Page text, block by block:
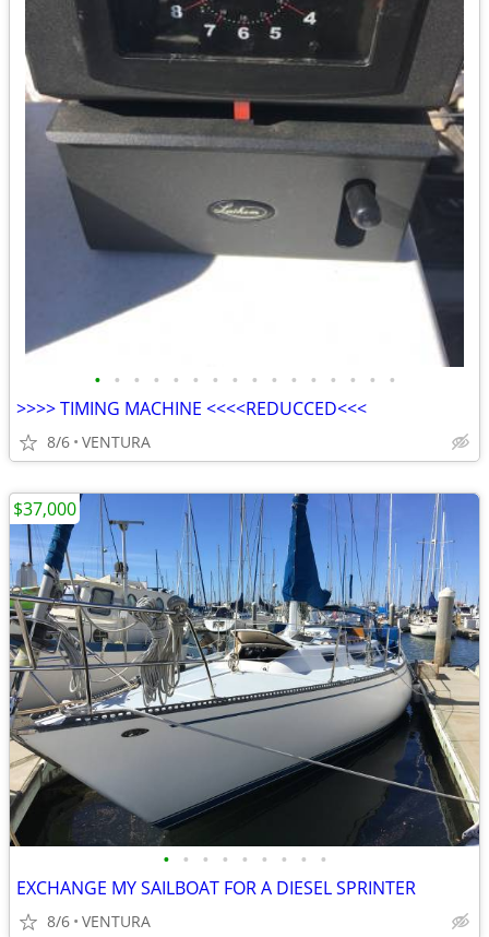
• • • • • • • • • • • • • • • •
>>>> TIMING MACHINE <<<<REDUCCED<<<
8/6 VENTURA
• • • • • • • • •
EXCHANGE MY SAILBOAT FOR A DIESEL SPRINTER
8/6 VENTURA
$37,000